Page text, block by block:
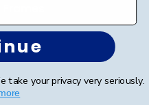
take your privacy very seriously.